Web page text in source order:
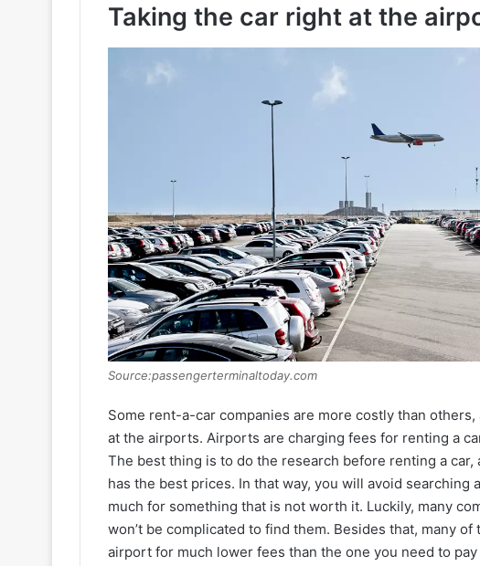
Taking the car right at the
Source:passengerterminaltoday.com
Some rent-a-car companies are more costly than
at the airports. Airports are charging fees for renting a
The best thing is to do the research before renting a
has the best prices. In that way, you will avoid
much for something that is not worth it. Luckily, many
won’t be complicated to find them. Besides that, many
airport for much lower fees than the one you need to